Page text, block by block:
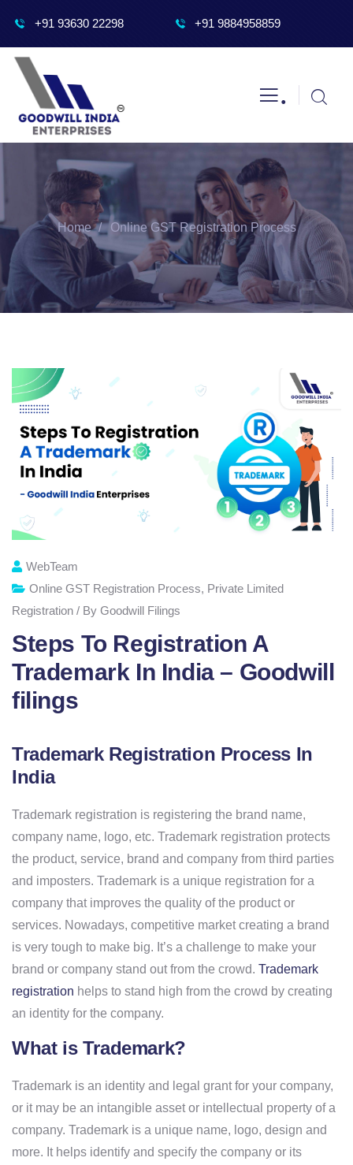
+91 93630 22298 +91 9884958859
.
Home Online GST Registration Process
WebTeam
Online GST Registration Process, Private Limited
Registration / By Goodwill Filings
Steps To Registration A
Trademark In India – Goodwill
filings
Trademark Registration Process In
India
Trademark registration is registering the brand name,
company name, logo, etc. Trademark registration protects
the product, service, brand and company from third parties
and imposters. Trademark is a unique registration for a
company that improves the quality of the product or
services. Nowadays, competitive market creating a brand
is very tough to make big. It’s a challenge to make your
brand or company stand out from the crowd. Trademark
registration helps to stand high from the crowd by creating
an identity for the company.
What is Trademark?
Trademark is an identity and legal grant for your company,
or it may be an intangible asset or intellectual property of a
company. Trademark is a unique name, logo, design and
more. It helps identify and specify the company or its